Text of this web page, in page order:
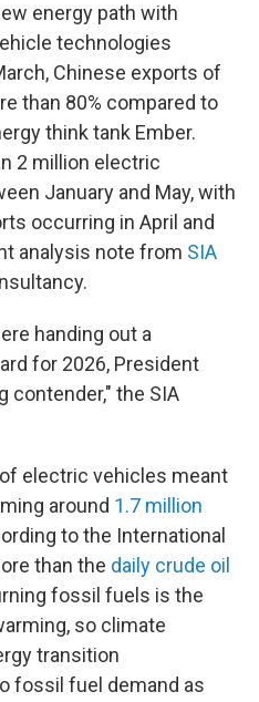
energy path with
technologies
Chinese exports of
than 80% compared to
think tank Ember.
2 million electric
January and May, with
occurring in April and
analysis note from SIA
handing out a
for 2026, President
contender," the SIA
electric vehicles meant
around 1.7 million
to the International
than the daily crude oil
fossil fuels is the
so climate
transition
fossil fuel demand as